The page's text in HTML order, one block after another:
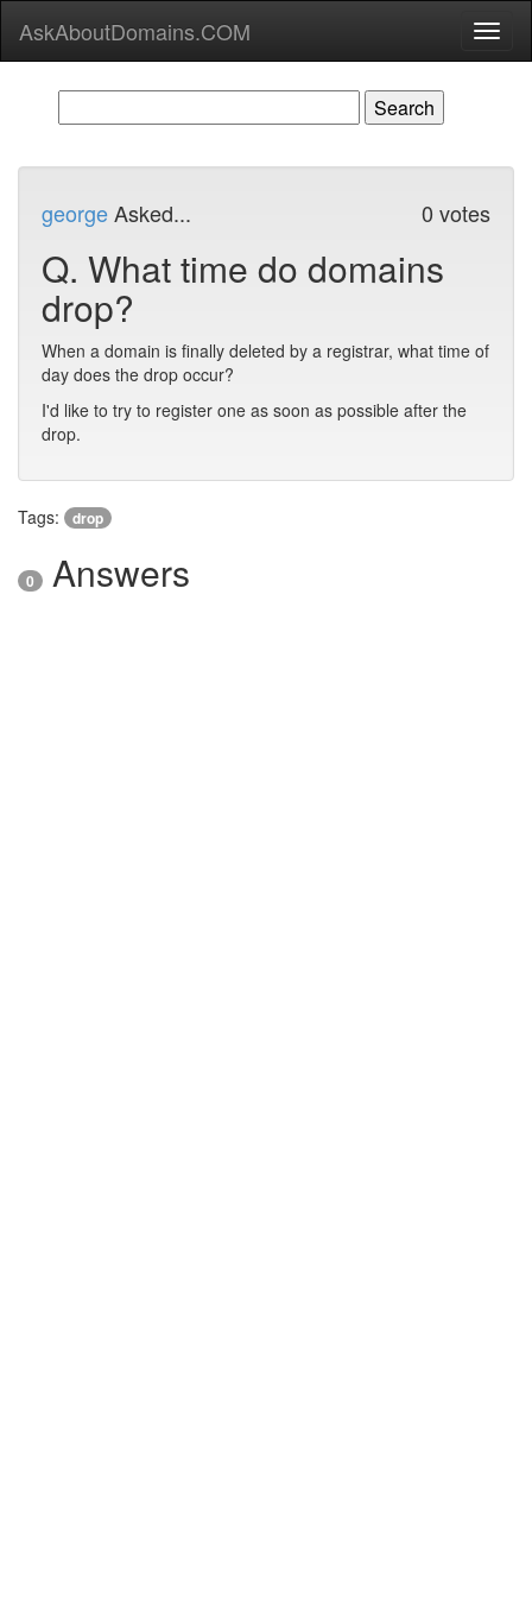
AskAboutDomains.COM
georgeAsked... 0 votes
Q. What time do domains
drop?
When a domain is finally deleted by a registrar, what time of
day does the drop occur?
I'd like to try to register one as soon as possible after the
drop.
Tags: drop
0 Answers